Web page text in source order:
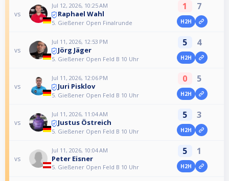
vs
Jul 12, 2026, 10:25 AM
Raphael Wahl
5. Gießener Open Finalrunde
1 7
H2H
vs
Jul 11, 2026, 12:53 PM
Jörg Jäger
5. Gießener Open Feld B 10 Uhr
5 4
H2H
vs
Jul 11, 2026, 12:06 PM
Juri Pisklov
5. Gießener Open Feld B 10 Uhr
0 5
H2H
vs
Jul 11, 2026, 11:04 AM
Justus Östreich
5. Gießener Open Feld B 10 Uhr
5 3
H2H
vs
Jul 11, 2026, 10:04 AM
Peter Eisner
5. Gießener Open Feld B 10 Uhr
5 1
H2H